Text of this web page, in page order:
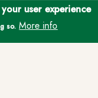
user experience
so. More info